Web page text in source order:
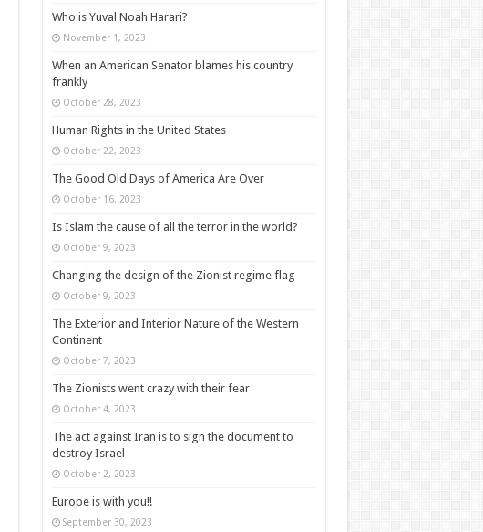
Who is Yuval Noah Harari?
November 1, 2023
When an American Senator blames his country
frankly
October 28, 2023
Human Rights in the United States
October 22, 2023
The Good Old Days of America Are Over
October 16, 2023
Is Islam the cause of all the terror in the world?
October 9, 2023
Changing the design of the Zionist regime flag
October 9, 2023
The Exterior and Interior Nature of the Western
Continent
October 7, 2023
The Zionists went crazy with their fear
October 4, 2023
The act against Iran is to sign the document to
destroy Israel
October 2, 2023
Europe is with you!!
September 30, 2023